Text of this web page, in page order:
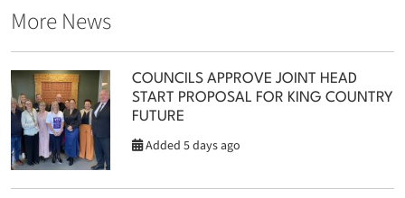
More News
COUNCILS APPROVE JOINT HEAD
START PROPOSAL FOR KING COUNTRY
FUTURE
Added 5 days ago